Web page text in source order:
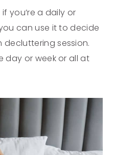
you’re a daily or
can use it to decide
session.
or week or all at